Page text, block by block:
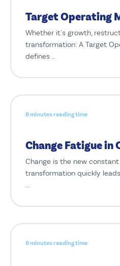
Target Operating
Whether it's growth,
transformation: A Target
defines …
8 minutes reading time
Change Fatigue
Change is the new
transformation quickly
…
8 minutes reading time